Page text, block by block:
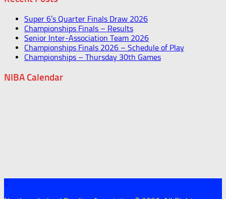
Super 6’s Quarter Finals Draw 2026
Championships Finals – Results
Senior Inter-Association Team 2026
Championships Finals 2026 – Schedule of Play
Championships – Thursday 30th Games
NIBA Calendar